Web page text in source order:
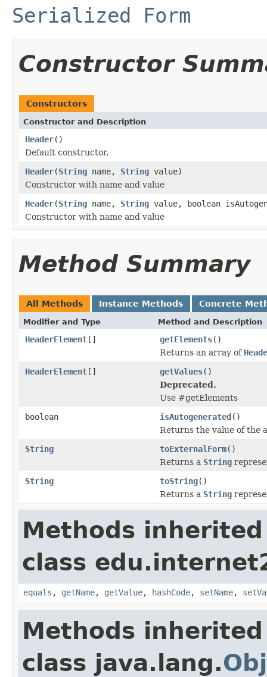
Serialized Form
Constructor
Constructors
Constructor and Description
Header()
Default constructor.
Header(String name, String value)
Constructor with name and value
Header(String name, String value, boolean
Constructor with name and value
Method Summary
All Methods Instance Methods Concrete
Modifier and Type Method and Description
HeaderElement[] getElements()
Returns an array of
HeaderElement[] getValues()
Deprecated.
Use #getElements
boolean
isAutogenerated()
Returns the value of the
String
toExternalForm()
Returns a String
String
toString()
Returns a String
Methods
class
equals , getName, getValue, hashCode, setName,
Methods
class java.lang.